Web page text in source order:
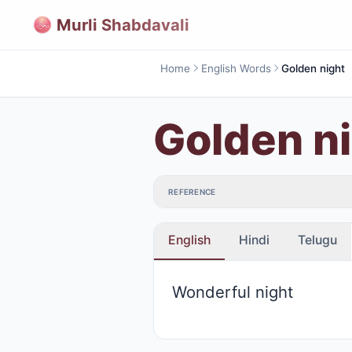
Murli Shabdavali
Home English Words Golden night
Golden
REFERENCE
English Hindi Telugu
Wonderful night